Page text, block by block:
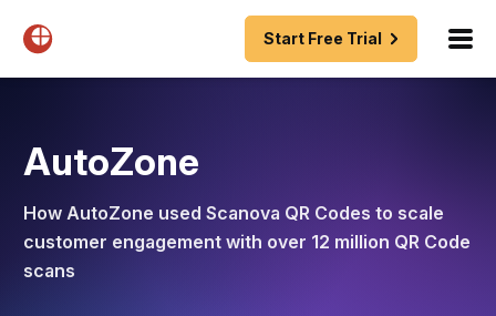
Start Free Trial
AutoZone
How AutoZone used Scanova QR Codes to scale
customer engagement with over 12 million QR Code
scans